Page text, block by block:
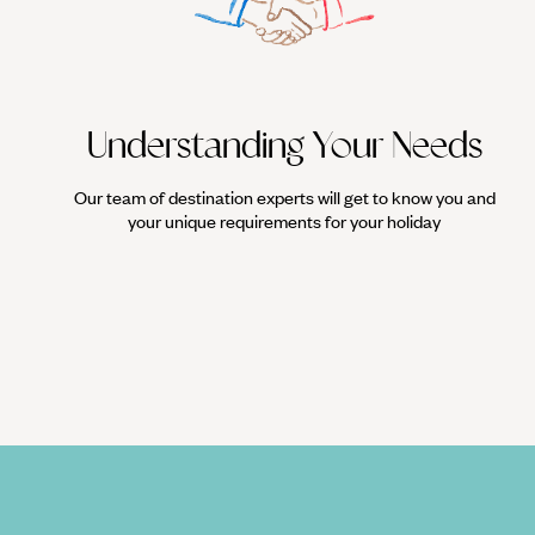
Understanding Your Needs
Our team of destination experts will get to know you and
your unique requirements for your holiday